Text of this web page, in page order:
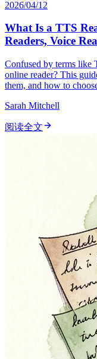
2026/04/12
What Is a TTS
Readers, Voice
Confused by terms like
online reader? This
them, and how to
Sarah Mitchell
阅读全文